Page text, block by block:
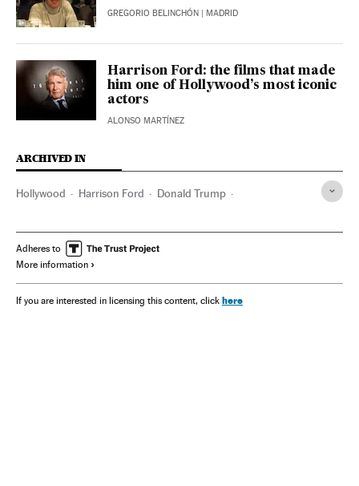
GREGORIO BELINCHÓN | MADRID
Harrison Ford: the films that made
him one of Hollywood’s most iconic
actors
ALONSO MARTÍNEZ
ARCHIVED IN
Hollywood Harrison Ford Donald Trump
Marvel (comics) Captain America
Adheres to
More information
If you are interested in licensing this content, click here